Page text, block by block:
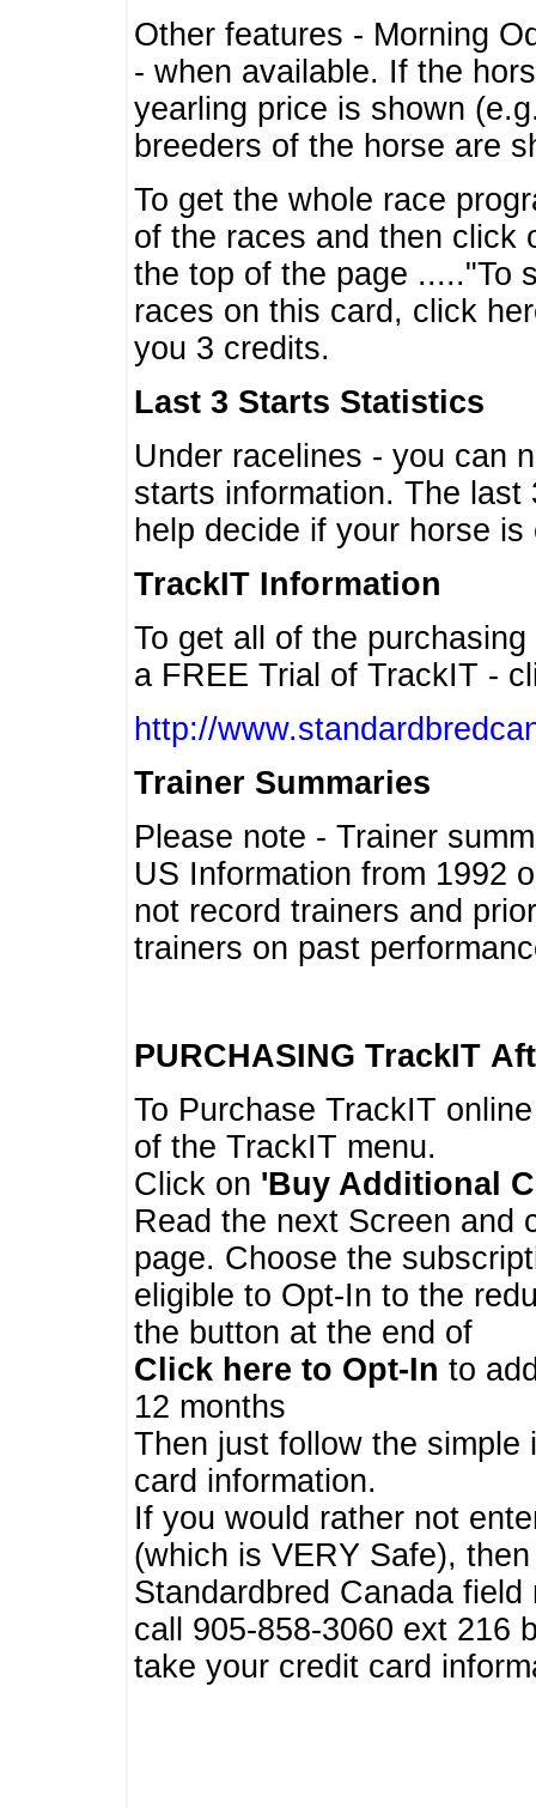
Other features - Morning
- when available. If the
yearling price is shown
breeders of the horse are
To get the whole race
of the races and then click
the top of the page ....."To
races on this card, click
you 3 credits.
Last 3 Starts Statistics
Under racelines - you can
starts information. The
help decide if your horse
TrackIT Information
To get all of the
a FREE Trial of TrackIT -
http://
Trainer Summaries
Please note - Trainer
US Information from 1992
not record trainers and
trainers on past
PURCHASING TrackIT
To Purchase TrackIT
of the TrackIT menu.
Click on 'Buy Additional
Read the next Screen and
page. Choose the
eligible to Opt-In to the
the button at the end of
Click here to Opt-In to
12 months
Then just follow the
card information.
If you would rather not
(which is VERY Safe),
Standardbred Canada
call 905-858-3060 ext 216
take your credit card